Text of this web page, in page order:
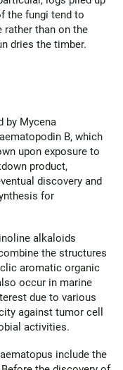
the fungi tend to
rather than on the
dries the timber.
by Mycena
B, which
upon exposure to
product,
discovery and
for
alkaloids
the structures
aromatic organic
occur in marine
due to various
against tumor cell
activities.
include the